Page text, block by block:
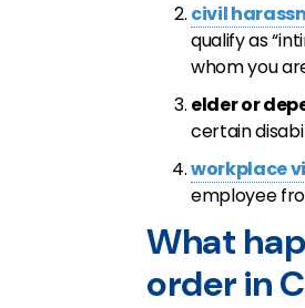
civil
qualify as
whom you
elder or
certain
workplace
employee
What
order in